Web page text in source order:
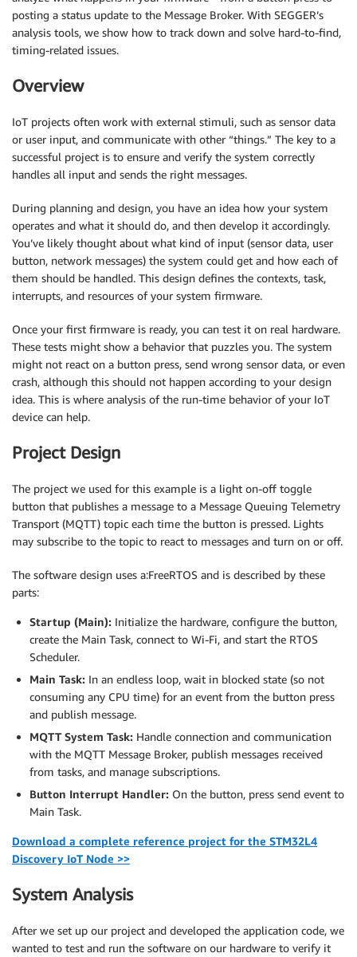
posting a status update to the Message Broker. With SEGGER’s
analysis tools, we show how to track down and solve hard-to-find,
timing-related issues.
Overview
IoT projects often work with external stimuli, such as sensor data
or user input, and communicate with other “things.” The key to a
successful project is to ensure and verify the system correctly
handles all input and sends the right messages.
During planning and design, you have an idea how your system
operates and what it should do, and then develop it accordingly.
You’ve likely thought about what kind of input (sensor data, user
button, network messages) the system could get and how each of
them should be handled. This design defines the contexts, task,
interrupts, and resources of your system firmware.
Once your first firmware is ready, you can test it on real hardware.
These tests might show a behavior that puzzles you. The system
might not react on a button press, send wrong sensor data, or even
crash, although this should not happen according to your design
idea. This is where analysis of the run-time behavior of your IoT
device can help.
Project Design
The project we used for this example is a light on-off toggle
button that publishes a message to a Message Queuing Telemetry
Transport (MQTT) topic each time the button is pressed. Lights
may subscribe to the topic to react to messages and turn on or off.
The software design uses a:FreeRTOS and is described by these
parts:
Startup (Main): Initialize the hardware, configure the button,
create the Main Task, connect to Wi-Fi, and start the RTOS
Scheduler.
Main Task: In an endless loop, wait in blocked state (so not
consuming any CPU time) for an event from the button press
and publish message.
MQTT System Task: Handle connection and communication
with the MQTT Message Broker, publish messages received
from tasks, and manage subscriptions.
Button Interrupt Handler: On the button, press send event to
Main Task.
Download a complete reference project for the STM32L4
Discovery IoT Node >>
System Analysis
After we set up our project and developed the application code, we
wanted to test and run the software on our hardware to verify it